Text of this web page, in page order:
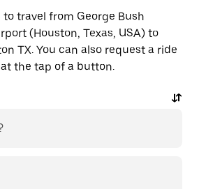
travel from George Bush
(Houston, Texas, USA) to
TX. You can also request a ride
the tap of a button.